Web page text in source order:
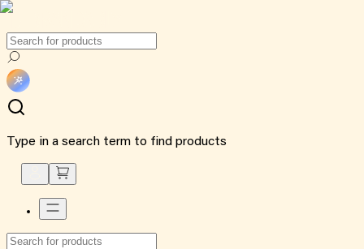
Type in a search term to find products